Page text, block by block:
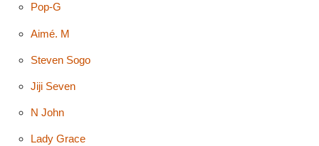
Pop-G
Aimé. M
Steven Sogo
Jiji Seven
N John
Lady Grace